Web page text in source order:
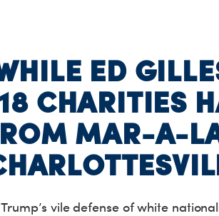
ED
CHARITIES
MAR-A-
vile defense of white